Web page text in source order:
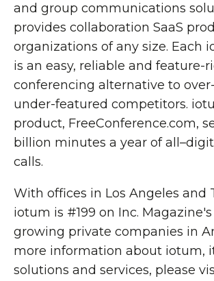
and group communications
provides collaboration SaaS
organizations of any size. Each
is an easy, reliable and feature-
conferencing alternative to
under-featured competitors.
product, FreeConference.com,
billion minutes a year of
calls.
With offices in Los Angeles and
iotum is #199 on Inc.
growing private companies in
more information about iotum,
solutions and services, please